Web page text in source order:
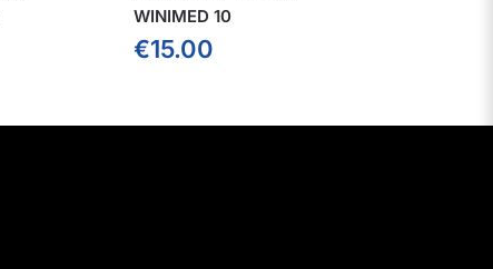
WINIMED 10
€15.00